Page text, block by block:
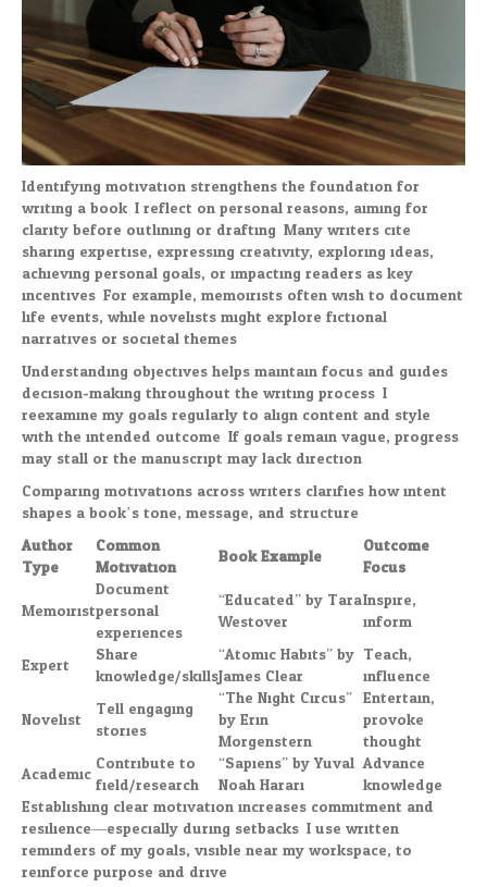
Identifying motivation strengthens the foundation for
writing a book. I reflect on personal reasons, aiming for
clarity before outlining or drafting. Many writers cite
sharing expertise, expressing creativity, exploring ideas,
achieving personal goals, or impacting readers as key
incentives. For example, memoirists often wish to document
life events, while novelists might explore fictional
narratives or societal themes.
Understanding objectives helps maintain focus and guides
decision-making throughout the writing process. I
reexamine my goals regularly to align content and style
with the intended outcome. If goals remain vague, progress
may stall or the manuscript may lack direction.
Comparing motivations across writers clarifies how intent
shapes a book’s tone, message, and structure:
Author
Type
Common
Motivation
Book Example
Outcome
Focus
Memoirist
Document
personal
experiences
“Educated” by Tara
Westover
Inspire,
inform
Expert
Share
knowledge/skills
“Atomic Habits” by
James Clear
Teach,
influence
Novelist Tell engaging
stories
“The Night Circus”
by Erin
Morgenstern
Entertain,
provoke
thought
Academic Contribute to
field/research
“Sapiens” by Yuval
Noah Harari
Advance
knowledge
Establishing clear motivation increases commitment and
resilience—especially during setbacks. I use written
reminders of my goals, visible near my workspace, to
reinforce purpose and drive.